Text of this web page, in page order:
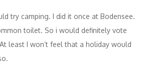
try camping. I did it once at Bodensee.
toilet. So i would definitely vote
least I won’t feel that a holiday would